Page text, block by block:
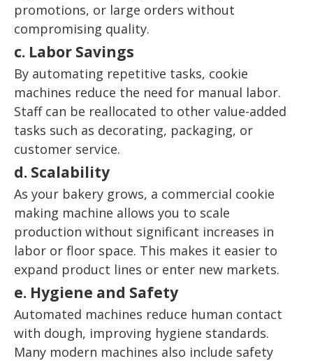
promotions, or large orders without
compromising quality.
c. Labor Savings
By automating repetitive tasks, cookie
machines reduce the need for manual labor.
Staff can be reallocated to other value-added
tasks such as decorating, packaging, or
customer service.
d. Scalability
As your bakery grows, a commercial cookie
making machine allows you to scale
production without significant increases in
labor or floor space. This makes it easier to
expand product lines or enter new markets.
e. Hygiene and Safety
Automated machines reduce human contact
with dough, improving hygiene standards.
Many modern machines also include safety